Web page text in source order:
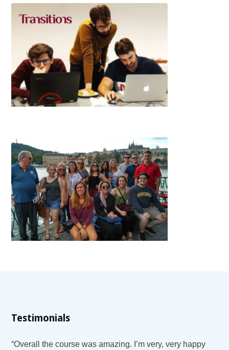
Testimonials
“Overall the course was amazing. I’m very, very happy